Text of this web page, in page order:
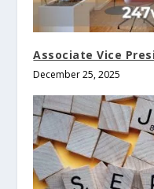
Associate Vice
December 25, 2025